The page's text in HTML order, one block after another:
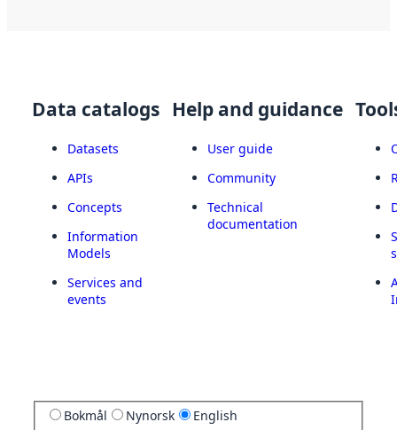
Data catalogs
Datasets
APIs
Concepts
Information
Models
Services and
events
Help and guidance
User guide
Community
Technical
documentation
Bokmål Nynorsk English